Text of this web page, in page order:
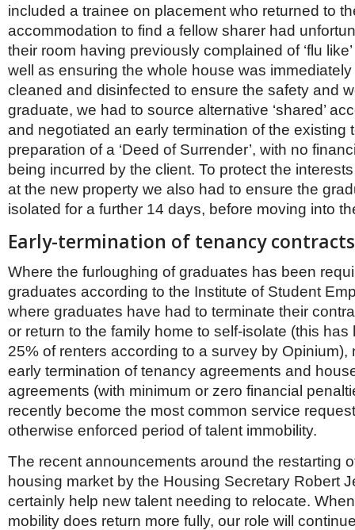
included a trainee on placement who returned to
accommodation to find a fellow sharer had
their room having previously complained of ‘flu
well as ensuring the whole house was
cleaned and disinfected to ensure the safety and
graduate, we had to source alternative ‘shared’
and negotiated an early termination of the existing
preparation of a ‘Deed of Surrender’, with no
being incurred by the client. To protect the
at the new property we also had to ensure the
isolated for a further 14 days, before moving into
Early-termination of tenancy contracts
Where the furloughing of graduates has been
graduates according to the Institute of Student
where graduates have had to terminate their
or return to the family home to self-isolate (this has
25% of renters according to a survey by Opinium),
early termination of tenancy agreements and
agreements (with minimum or zero financial
recently become the most common service
otherwise enforced period of talent immobility.
The recent announcements around the restarting
housing market by the Housing Secretary Robert
certainly help new talent needing to relocate.
mobility does return more fully, our role will